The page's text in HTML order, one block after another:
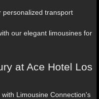
personalized transport
our elegant limousines for
at Ace Hotel Los
Limousine Connection's